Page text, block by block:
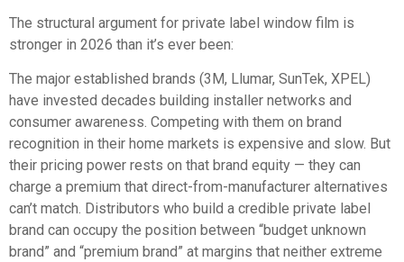
The structural argument for private label window film is
stronger in 2026 than it’s ever been:
The major established brands (3M, Llumar, SunTek, XPEL)
have invested decades building installer networks and
consumer awareness. Competing with them on brand
recognition in their home markets is expensive and slow. But
their pricing power rests on that brand equity — they can
charge a premium that direct-from-manufacturer alternatives
can’t match. Distributors who build a credible private label
brand can occupy the position between “budget unknown
brand” and “premium brand” at margins that neither extreme